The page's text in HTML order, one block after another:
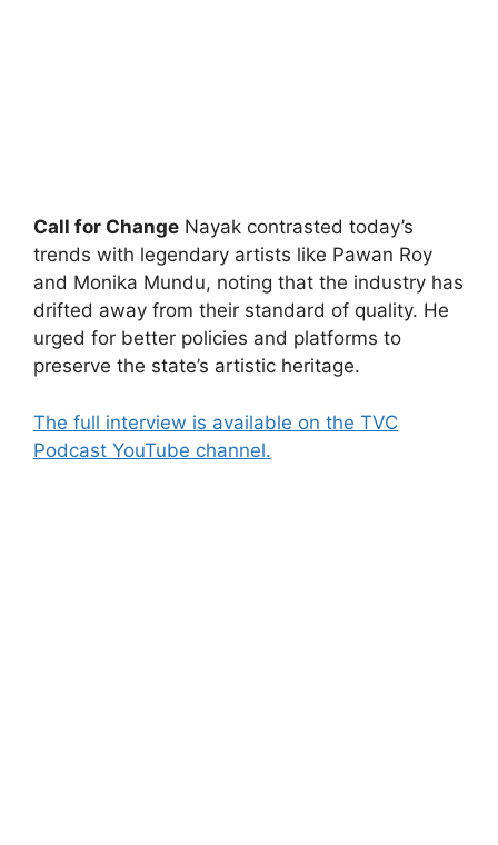
Call for Change Nayak contrasted today’s
trends with legendary artists like Pawan Roy
and Monika Mundu, noting that the industry has
drifted away from their standard of quality. He
urged for better policies and platforms to
preserve the state’s artistic heritage.
The full interview is available on the TVC
Podcast YouTube channel.